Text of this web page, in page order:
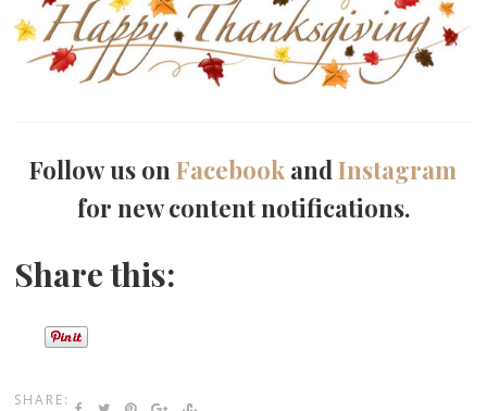
Follow us onFacebook andInstagram
for new content notifications.
Share this:
SHARE: